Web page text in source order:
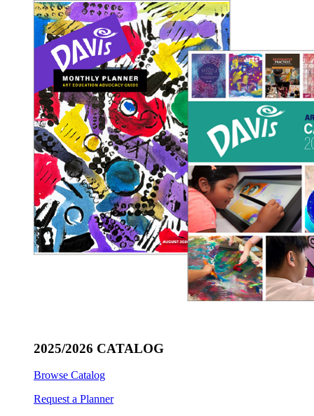
2025/2026 CATALOG
Browse Catalog
Request a Planner